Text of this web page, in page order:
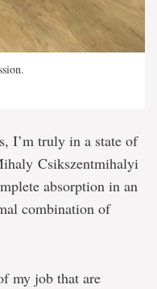
I’m truly in a state of
Csikszentmihalyi
absorption in an
combination of
my job that are